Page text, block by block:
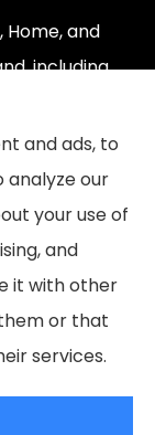
Home, and
including
Fort Ashby,
and ads, to
analyze our
your use of
and
it with other
or that
services.